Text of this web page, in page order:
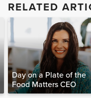
RELATED
Day on a Plate of the
Food Matters CEO